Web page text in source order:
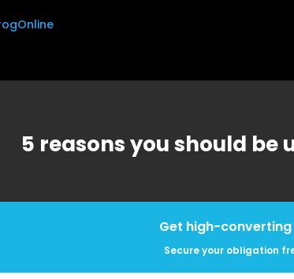
5 reasons you should
Get high-
Secure your obligation